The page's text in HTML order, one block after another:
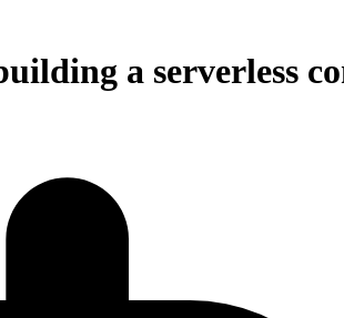
a serverless